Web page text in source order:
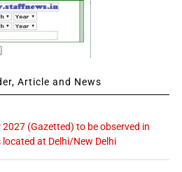
Article and News
(Gazetted) to be observed in
at Delhi/New Delhi